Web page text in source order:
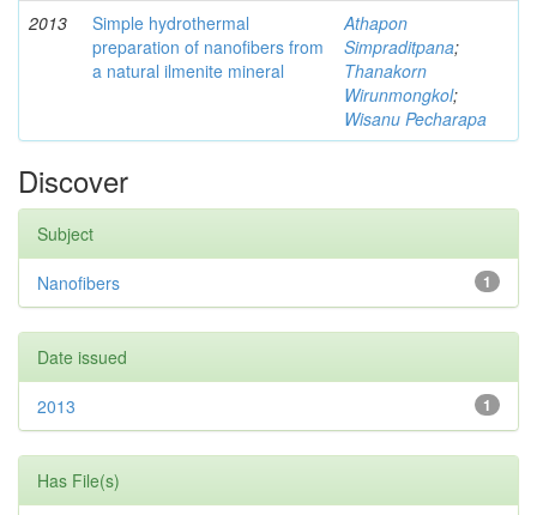
2013
Simple hydrothermal
preparation of nanofibers from
a natural ilmenite mineral
Athapon
Simpraditpana;
Thanakorn
Wirunmongkol;
Wisanu Pecharapa
Discover
Subject
1
Nanofibers
Date issued
1
2013
Has File(s)